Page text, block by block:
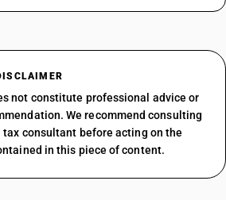
not constitute professional advice or
We recommend consulting
consultant before acting on the
in this piece of content.